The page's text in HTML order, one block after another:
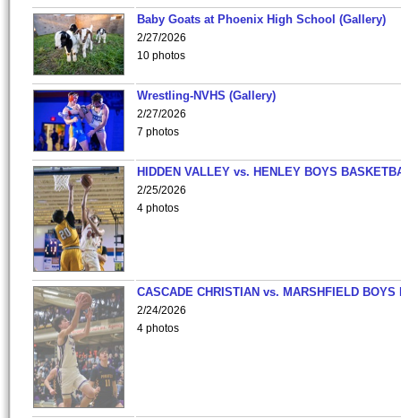
Baby Goats at Phoenix High School (Gallery)
2/27/2026
10 photos
Wrestling-NVHS (Gallery)
2/27/2026
7 photos
HIDDEN VALLEY vs. HENLEY BOYS
2/25/2026
4 photos
CASCADE CHRISTIAN vs. MARSHFIELD
2/24/2026
4 photos